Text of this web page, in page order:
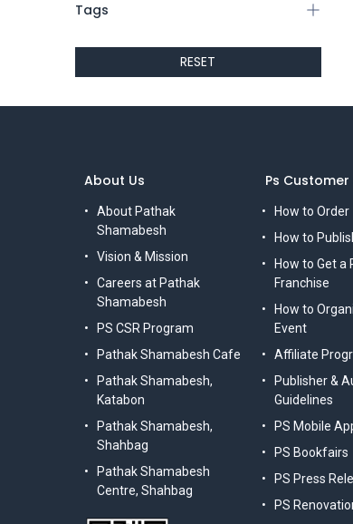
Tags
RESET
Ps Customer
How to Order
How to
How to Get a
Franchise
How to
Event
Affiliate
Publisher &
Guidelines
PS Mobile
PS Bookfairs
PS Press
PS
About Us
About Pathak
Shamabesh
Vision & Mission
Careers at Pathak
Shamabesh
PS CSR Program
Pathak Shamabesh Cafe
Pathak Shamabesh,
Katabon
Pathak Shamabesh,
Shahbag
Pathak Shamabesh
Centre, Shahbag